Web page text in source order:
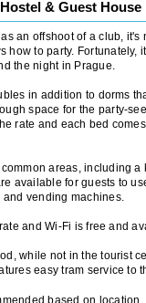
& Guest House
an offshoot of a club, it's
how to party. Fortunately,
the night in Prague.
in addition to dorms
space for the party-
rate and each bed
areas, including
available for guests to
vending machines.
and Wi-Fi is free and
while not in the tourist
easy tram service to
based on